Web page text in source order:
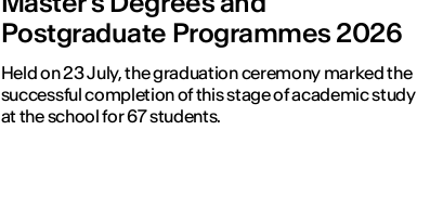
Postgraduate Programmes 2026
Held on 23 July, the graduation ceremony marked the
successful completion of this stage of academic study
at the school for 67 students.